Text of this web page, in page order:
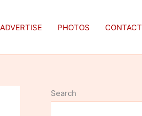
ADVERTISE PHOTOS CONTACT
Search